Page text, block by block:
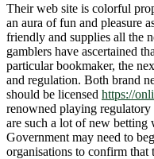
Their web site is colorful
an aura of fun and pleasure
friendly and supplies all the
gamblers have ascertained
particular bookmaker, the
and regulation. Both brand
should be licensed https://
renowned playing
are such a lot of new betting
Government may need to
organisations to confirm that